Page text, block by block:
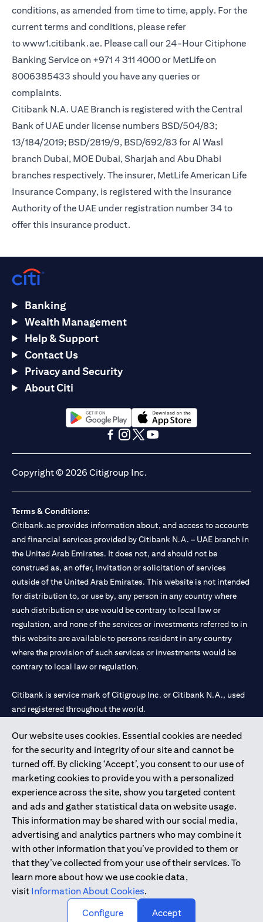
conditions, as amended from time to time, apply. For the
current terms and conditions, please refer
towww1.citibank.ae(opens in a new tab)
. Please call our 24-Hour Citiphone
Banking Service on +971 4 311 4000 or MetLife on
8006385433 should you have any queries or
complaints.
Citibank N.A. UAE Branch is registered with the Central
Bank of UAE under license numbers BSD/504/83;
13/184/2019; BSD/2819/9, BSD/692/83 for Al Wasl
branch Dubai, MOE Dubai, Sharjah and Abu Dhabi
branches respectively. The insurer, MetLife American Life
Insurance Company, is registered with the Insurance
Authority of the UAE under registration number 34 to
offer this insurance product.
Our website uses cookies. Essential cookies are needed
for the security and integrity of our site and cannot be
turned off. By clicking ‘Accept’, you consent to our use of
marketing cookies to provide you with a personalized
experience across the site, show you targeted content
and ads and gather statistical data on website usage.
This information may be shared with our social media,
advertising and analytics partners who may combine it
with other information that you’ve provided to them or
that they’ve collected from your use of their services. To
learn more about how we use cookie data,
visit Information About Cookies.
Configure
Accept
Banking
Wealth Management
Help & Support
Contact Us
Privacy and Security
About Citi
(opens in a new tab)(opens in a new tab)
Copyright © 2026 Citigroup Inc.
Terms & Conditions:
Citibank.ae provides information about, and access to accounts
and financial services provided by Citibank N.A. – UAE branch in
the United Arab Emirates. It does not, and should not be
construed as, an offer, invitation or solicitation of services
outside of the United Arab Emirates. This website is not intended
for distribution to, or use by, any person in any country where
such distribution or use would be contrary to local law or
regulation, and none of the services or investments referred to in
this website are available to persons resident in any country
where the provision of such services or investments would be
contrary to local law or regulation.
Citibank is service mark of Citigroup Inc. or Citibank N.A., used
and registered throughout the world.
Citibank N.A. UAE is registered with Central Bank of UAE under
license numbers 202563 for Al Wasl Branch Dubai, 531989 for
Mall of the Emirates Branch Dubai, and CN-1002019 for Abu
Dhabi Branch. Tel: 04 311 4000.
Citibank N.A. - UAE Branch is licensed by the Central Bank of the
UAE as a branch of a foreign bank.
Citibank N.A. UAE is licensed with UAE Securities and
Commodities Authority (“SCA”) to undertake the financial
activity of A) Financial Consulting, Introduction and Promotion
under license number 20200000097 B) Trading Broker in
International Markets under license number 20200000198 C)
Portfolios Management under license number 20200000240 D)